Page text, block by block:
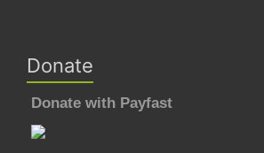
Donate
Donate with Payfast